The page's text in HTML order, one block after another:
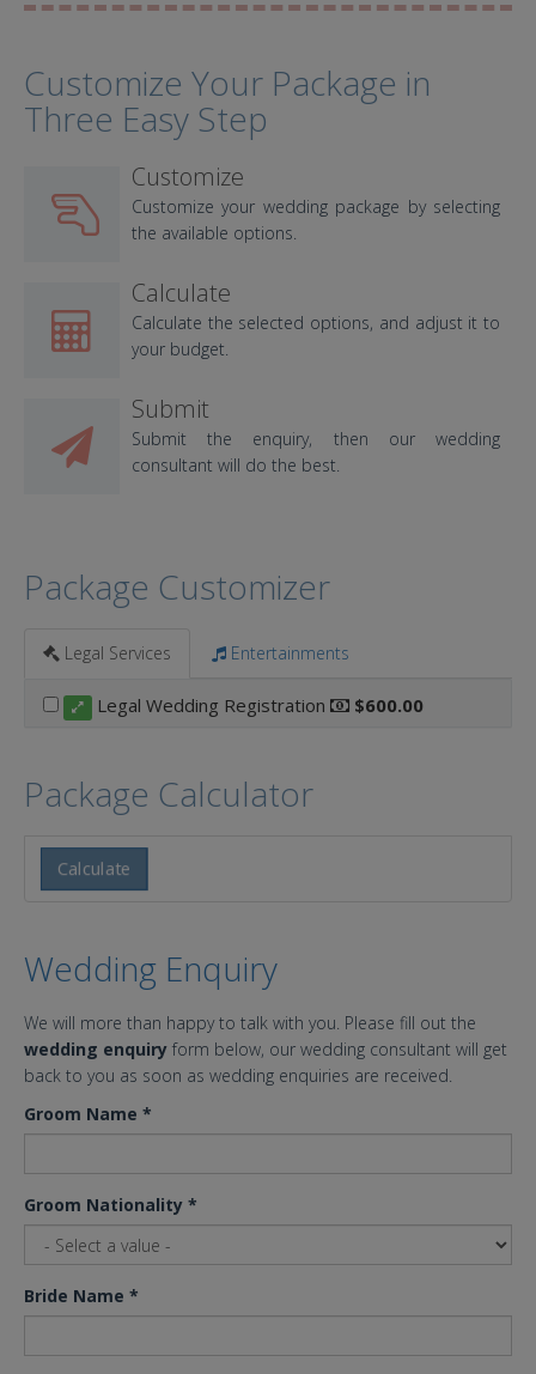
Customize Your Package in
Three Easy Step
Customize
Customize your wedding package by selecting
the available options.
Calculate
Calculate the selected options, and adjust it to
your budget.
Submit
Submit the enquiry, then our wedding
consultant will do the best.
Package Customizer
Legal Services Entertainments
Legal Wedding Registration $600.00
Package Calculator
Calculate
Wedding Enquiry
We will more than happy to talk with you. Please fill out the
wedding enquiry form below, our wedding consultant will get
back to you as soon as wedding enquiries are received.
Groom Name *
Groom Nationality *
Bride Name *